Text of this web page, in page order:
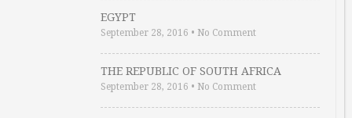
EGYPT
September 28, 2016 • No Comment
THE REPUBLIC OF SOUTH AFRICA
September 28, 2016 • No Comment